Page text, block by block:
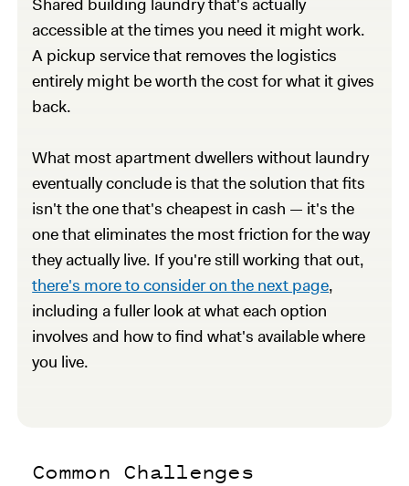
Shared building laundry that's actually
accessible at the times you need it might work.
A pickup service that removes the logistics
entirely might be worth the cost for what it gives
back.
What most apartment dwellers without laundry
eventually conclude is that the solution that fits
isn't the one that's cheapest in cash — it's the
one that eliminates the most friction for the way
they actually live. If you're still working that out,
there's more to consider on the next page,
including a fuller look at what each option
involves and how to find what's available where
you live.
Common Challenges